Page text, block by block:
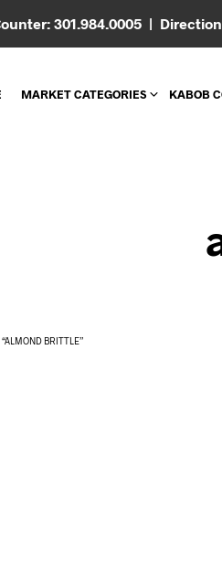
301.984.0005 | Direction
MARKET CATEGORIES KABOB
BRITTLE”